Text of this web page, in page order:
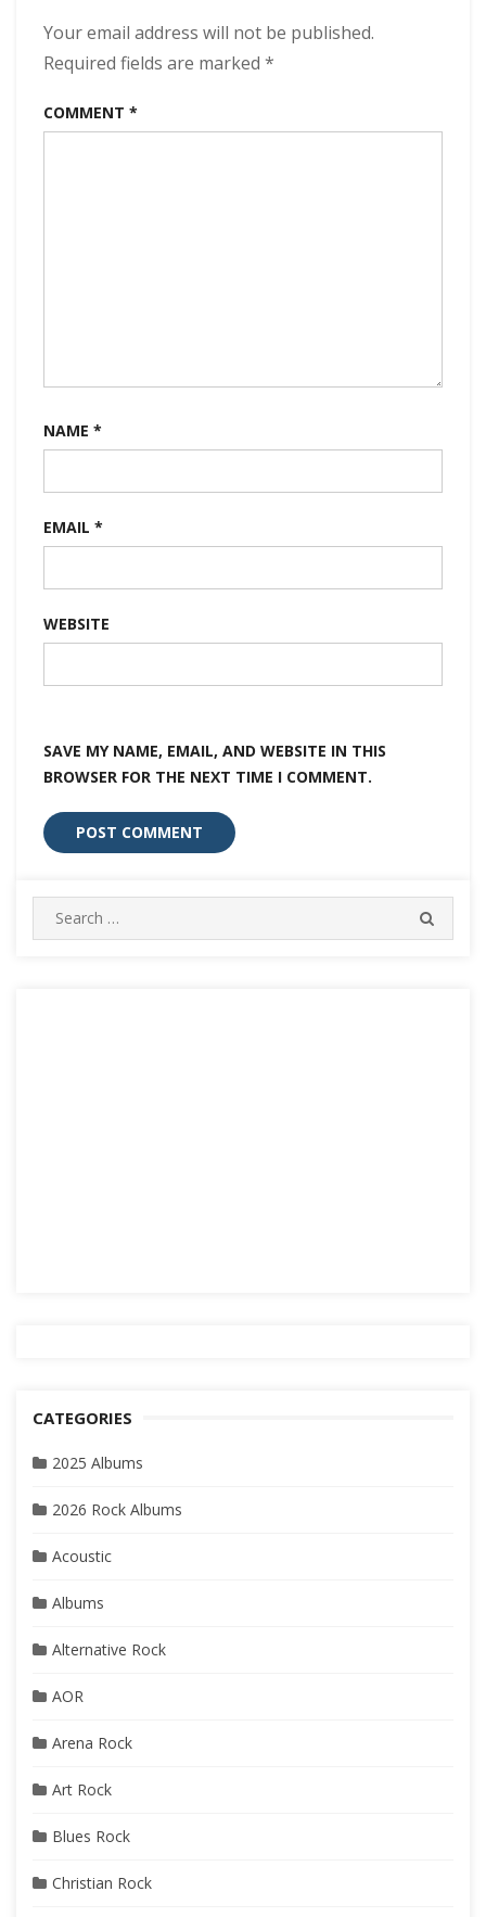
320
Your email address will not be published.
Required fields are marked *
COMMENT *
NAME *
EMAIL *
WEBSITE
SAVE MY NAME, EMAIL, AND WEBSITE IN THIS
BROWSER FOR THE NEXT TIME I COMMENT.
Search
for:
CATEGORIES
2025 Albums
2026 Rock Albums
Acoustic
Albums
Alternative Rock
AOR
Arena Rock
Art Rock
Blues Rock
Christian Rock